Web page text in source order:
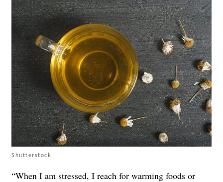
Shutterstock
“When I am stressed, I reach for warming foods or